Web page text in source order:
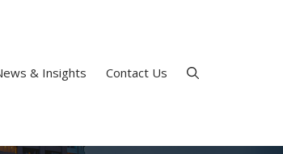
& Insights Contact Us